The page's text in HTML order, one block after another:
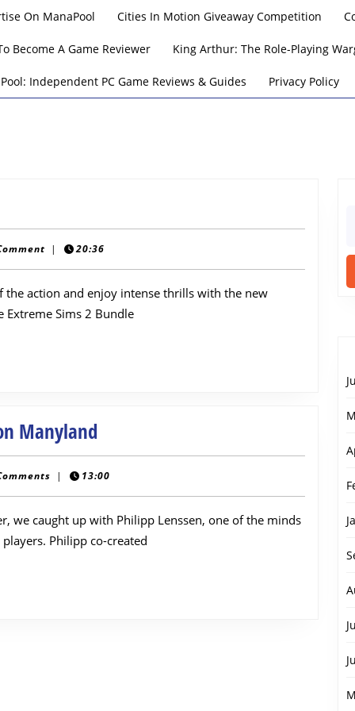
On ManaPool Cities In Motion Giveaway Competition
Become A Game Reviewer King Arthur: The Role-Playing
Independent PC Game Reviews & Guides Privacy Policy
| 20:36
the action and enjoy intense thrills with the new
Extreme Sims 2 Bundle
Manyland
with
Philipp
Lenssen
on
Manyland
| 13:00
we caught up with Philipp Lenssen, one of the minds
Philipp co-created